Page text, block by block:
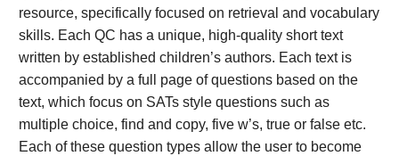
resource, specifically focused on retrieval and vocabulary
skills. Each QC has a unique, high-quality short text
written by established children’s authors. Each text is
accompanied by a full page of questions based on the
text, which focus on SATs style questions such as
multiple choice, find and copy, five w’s, true or false etc.
Each of these question types allow the user to become